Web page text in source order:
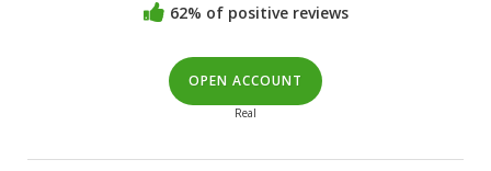
62% of positive reviews
OPEN ACCOUNT
Real